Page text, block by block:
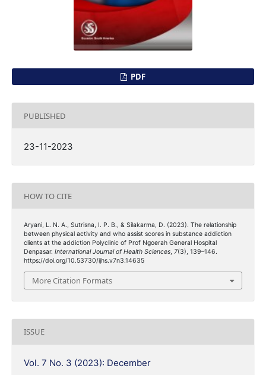
PDF
PUBLISHED
23-11-2023
HOW TO CITE
Aryani, L. N. A., Sutrisna, I. P. B., & Silakarma, D. (2023). The relationship
between physical activity and who assist scores in substance addiction
clients at the addiction Polyclinic of Prof Ngoerah General Hospital
Denpasar. International Journal of Health Sciences, 7(3), 139–146.
https://doi.org/10.53730/ijhs.v7n3.14635
More Citation Formats
ISSUE
Vol. 7 No. 3 (2023): December